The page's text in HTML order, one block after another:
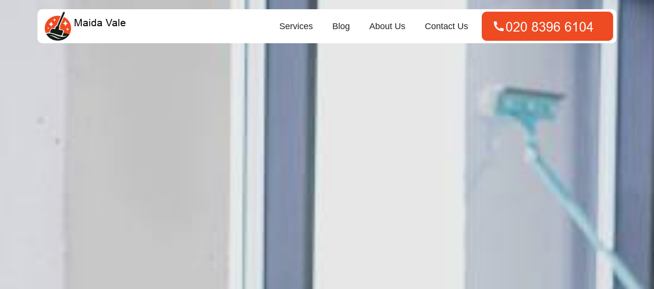
Services Blog About Us Contact Us